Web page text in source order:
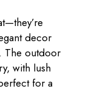
decor
The outdoor
with lush
for a